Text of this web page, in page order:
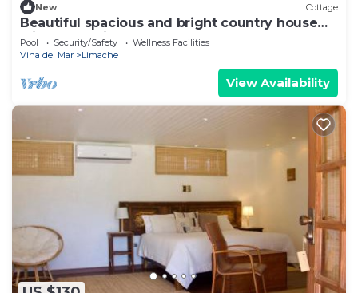
New Cottage
Beautiful spacious and bright country house
with large windows
Pool Security/Safety
Wellness Facilities
Vina del Mar
Limache
View Availability